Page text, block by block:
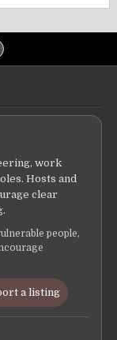
work
Hosts and
clear
people,
a listing